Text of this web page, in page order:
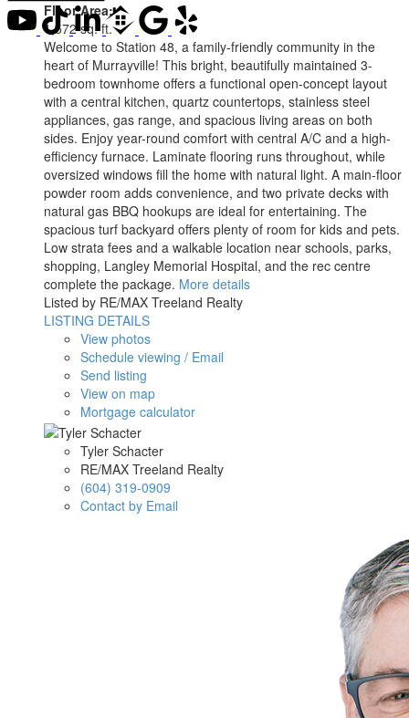
Floor Area:
1,572 sq. ft.
Welcome to Station 48, a family-friendly community in the
heart of Murrayville! This bright, beautifully maintained 3-
bedroom townhome offers a functional open-concept layout
with a central kitchen, quartz countertops, stainless steel
appliances, gas range, and spacious living areas on both
sides. Enjoy year-round comfort with central A/C and a high-
efficiency furnace. Laminate flooring runs throughout, while
oversized windows fill the home with natural light. A main-floor
powder room adds convenience, and two private decks with
natural gas BBQ hookups are ideal for entertaining. The
spacious turf backyard offers plenty of room for kids and pets.
Low strata fees and a walkable location near schools, parks,
shopping, Langley Memorial Hospital, and the rec centre
complete the package. More details
Listed by RE/MAX Treeland Realty
LISTING DETAILS
View photos
Schedule viewing / Email
Send listing
View on map
Mortgage calculator
Tyler Schacter
RE/MAX Treeland Realty
(604) 319-0909
Contact by Email